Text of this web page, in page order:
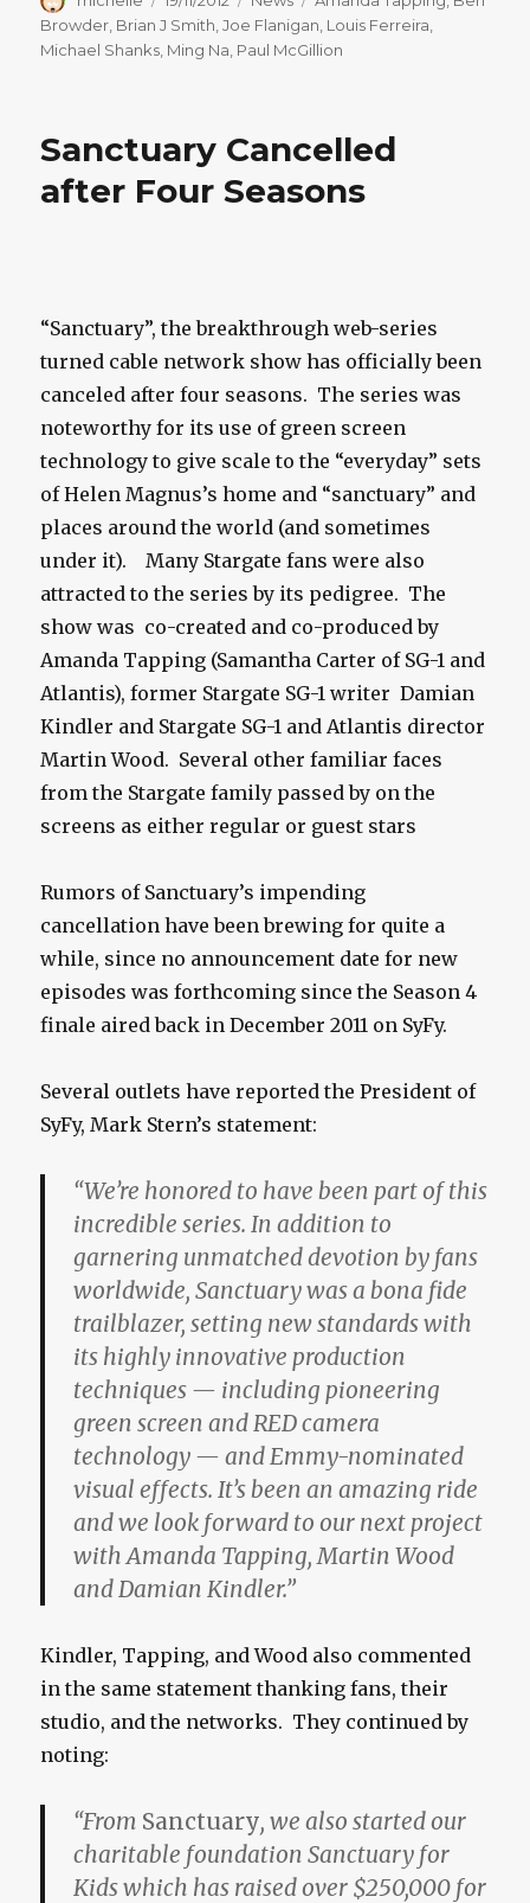
on
Browder Brian J Smith ,Joe Flanigan Louis Ferreira
Michael Shanks Ming Na Paul McGillion
Sanctuary Cancelled
after Four Seasons
“Sanctuary”, the breakthrough web-series
turned cable network show has officially been
canceled after four seasons. The series was
noteworthy for its use of green screen
technology to give scale to the “everyday” sets
of Helen Magnus’s home and “sanctuary” and
places around the world (and sometimes
under it). Many Stargate fans were also
attracted to the series by its pedigree. The
show was co-created and co-produced by
Amanda Tapping (Samantha Carter of SG-1 and
Atlantis), former Stargate SG-1 writer Damian
Kindler and Stargate SG-1 and Atlantis director
Martin Wood. Several other familiar faces
from the Stargate family passed by on the
screens as either regular or guest stars
Rumors of Sanctuary’s impending
cancellation have been brewing for quite a
while, since no announcement date for new
episodes was forthcoming since the Season 4
finale aired back in December 2011 on SyFy.
Several outlets have reported the President of
SyFy, Mark Stern’s statement:
“We’re honored to have been part of this
incredible series. In addition to
garnering unmatched devotion by fans
worldwide, Sanctuary was a bona fide
trailblazer, setting new standards with
its highly innovative production
techniques — including pioneering
green screen and RED camera
technology — and Emmy-nominated
visual effects. It’s been an amazing ride
and we look forward to our next project
with Amanda Tapping, Martin Wood
and Damian Kindler.”
Kindler, Tapping, and Wood also commented
in the same statement thanking fans, their
studio, and the networks. They continued by
noting:
“From Sanctuary, we also started our
charitable foundation Sanctuary for
Kids which has raised over $250,000 for